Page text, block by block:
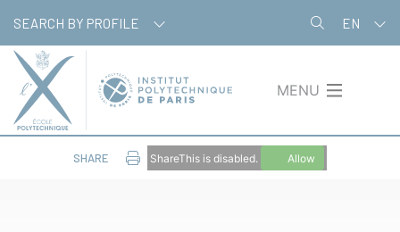
main
content
SEARCH BY PROFILE EN
MENU
SHARE ShareThis is disabled. Allow